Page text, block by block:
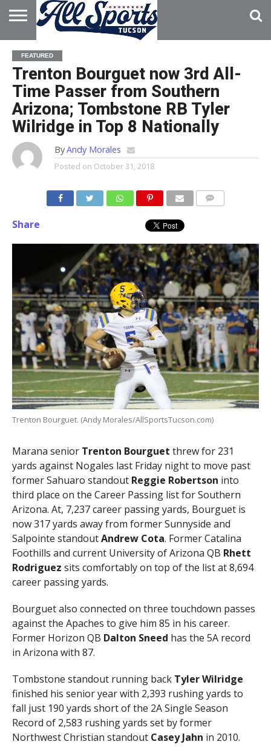
HOME
ABOUT
ADVERTISE
WITH US
FEATURED
Trenton Bourguet now 3rd All-
Time Passer from Southern
Arizona; Tombstone RB Tyler
Wilridge in Top 8 Nationally
ByAndy Morales
Posted on October 31, 2018
Share
Trenton Bourguet. (Andy Morales/AllSportsTucson.com)
Marana seniorTrenton Bourguet threw for 231
yards against Nogales last Friday night to move past
former Sahuaro standoutReggie Robertson into
third place on the Career Passing list for Southern
Arizona. At, 7,237 career passing yards, Bourguet is
now 317 yards away from former Sunnyside and
Salpointe standoutAndrew Cota. Former Catalina
Foothills and current University of Arizona QB Rhett
Rodriguez sits comfortably on top of the list at 8,694
career passing yards.
Bourguet also connected on three touchdown passes
against the Apaches to give him 85 in his career.
Former Horizon QB Dalton Sneed has the 5A record
in Arizona with 87.
Tombstone standout running back Tyler Wilridge
finished his senior year with 2,393 rushing yards to
fall just 190 yards short of the 2A Single Season
Record of 2,583 rushing yards set by former
Northwest Christian standoutCasey Jahn in 2010.